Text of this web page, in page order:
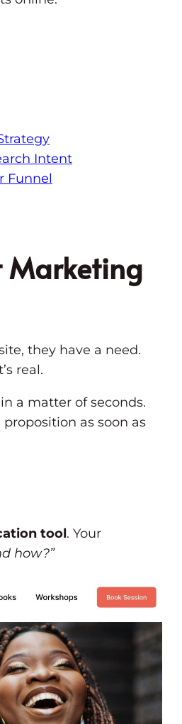
Intent
Funnel
Marketing
they have a need.
real.
a matter of seconds.
as soon as
tool. Your
how?”